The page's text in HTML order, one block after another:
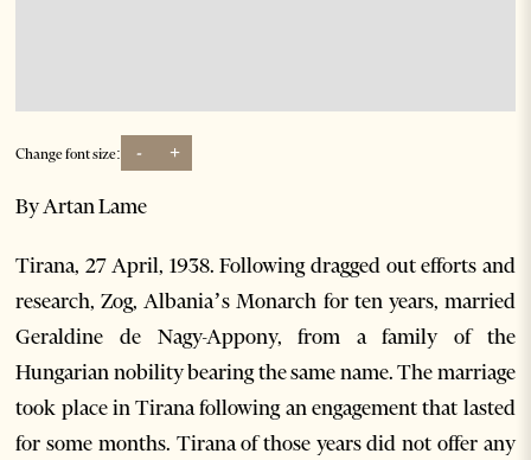
Change font size: - +
By Artan Lame
Tirana, 27 April, 1938. Following dragged out efforts and
research, Zog, Albania’s Monarch for ten years, married
Geraldine de Nagy-Appony, from a family of the
Hungarian nobility bearing the same name. The marriage
took place in Tirana following an engagement that lasted
for some months. Tirana of those years did not offer any